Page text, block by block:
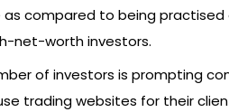
compared to being practised
net-worth investors.
of investors is prompting
trading websites for their